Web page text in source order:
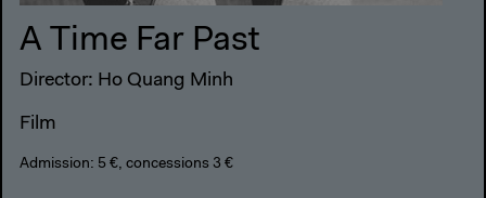
A Time Far Past
Director: Ho Quang Minh
Film
Admission: 5 €, concessions 3 €